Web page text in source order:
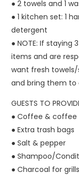
● 2 towels and 1
● 1 kitchen set: 1
detergent
● NOTE: If
items and are
want fresh towels/
and bring them to
GUESTS TO
● Coffee & coffee
● Extra trash bags
● Salt & pepper
● Shampoo/
● Charcoal for